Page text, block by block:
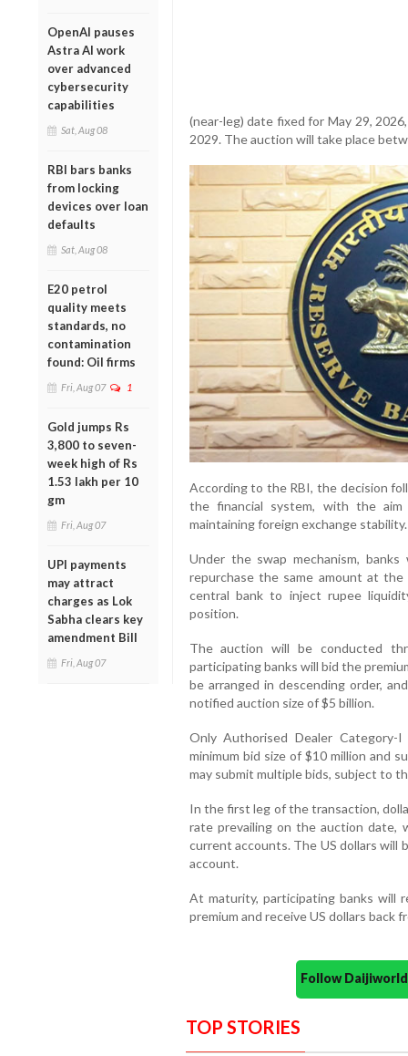
OpenAI pauses
Astra AI work
over advanced
cybersecurity
capabilities
Sat, Aug 08
RBI bars banks
from locking
devices over loan
defaults
Sat, Aug 08
E20 petrol
quality meets
standards, no
contamination
found: Oil firms
Fri, Aug 07 1
Gold jumps Rs
3,800 to seven-
week high of Rs
1.53 lakh per 10
gm
Fri, Aug 07
UPI payments
may attract
charges as Lok
Sabha clears key
amendment Bill
Fri, Aug 07
(near-leg) date fixed for May 29,
2029. The auction will take place
According to the RBI, the decision
the financial system, with the
maintaining foreign exchange stability.
Under the swap mechanism,
repurchase the same amount at
central bank to inject rupee
position.
The auction will be conducted
participating banks will bid the
be arranged in descending order,
notified auction size of $5 billion.
Only Authorised Dealer
minimum bid size of $10 million and
may submit multiple bids, subject to
In the first leg of the transaction,
rate prevailing on the auction date,
current accounts. The US dollars will
account.
At maturity, participating banks will
premium and receive US dollars back
Follow
TOP STORIES